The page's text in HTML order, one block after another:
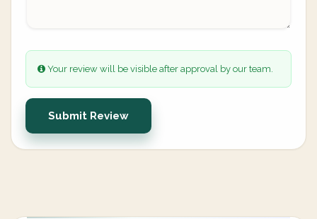
Your review will be visible after approval by our team.
Submit Review